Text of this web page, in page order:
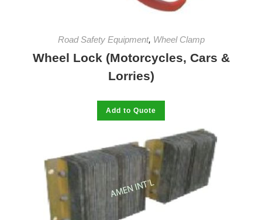
Road Safety Equipment, Wheel Clamp
Wheel Lock (Motorcycles, Cars &
Lorries)
Add to Quote
has
multiple
variants.
The
options
may
chosen
the
product